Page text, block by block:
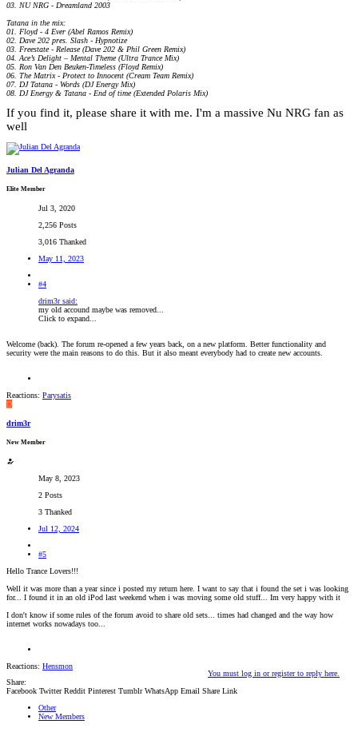
03. NU NRG - Dreamland 2003
Tatana in the mix:
01. Floyd - 4 Ever (Abel Ramos Remix)
02. Dave 202 pres. Slash - Hypnotize
03. Freestate - Release (Dave 202 & Phil Green Remix)
04. Ace’s Delight – Mental Theme (Ultra Trance Mix)
05. Ron Van Den Beuken-Timeless (Floyd Remix)
06. The Matrix - Protect to Innocent (Cream Team Remix)
07. DJ Tatana - Words (DJ Energy Mix)
08. DJ Energy & Tatana - End of time (Extended Polaris Mix)
If you find it, please share it with me. I'm a massive Nu NRG fan as
well
Julian Del Agranda
Elite Member
Jul 3, 2020
2,256 Posts
3,016 Thanked
May 11, 2023
#4
drim3r said:
my old accound maybe was removed...
Click to expand...
Welcome (back). The forum re-opened a few years back, on a new platform. Better functionality and
security were the main reasons to do this. But it also meant everybody had to create new accounts.
Reactions: Parysatis
D
drim3r
New Member
May 8, 2023
2 Posts
3 Thanked
Jul 12, 2024
#5
Hello Trance Lovers!!!
Well it was more than a year since i posted my return here. I want to say that i found the set i was looking
for... I found it in an old iPod last weekend when i was moving some old stuff... Im very happy with it
I don't know if some rules of the forum avoid to share old sets... times had changed and the way how
internet works nowadays too...
Reactions: Hensmon
You must log in or register to reply here.
Share:
Facebook Twitter Reddit Pinterest Tumblr WhatsApp Email Share Link
Other
New Members